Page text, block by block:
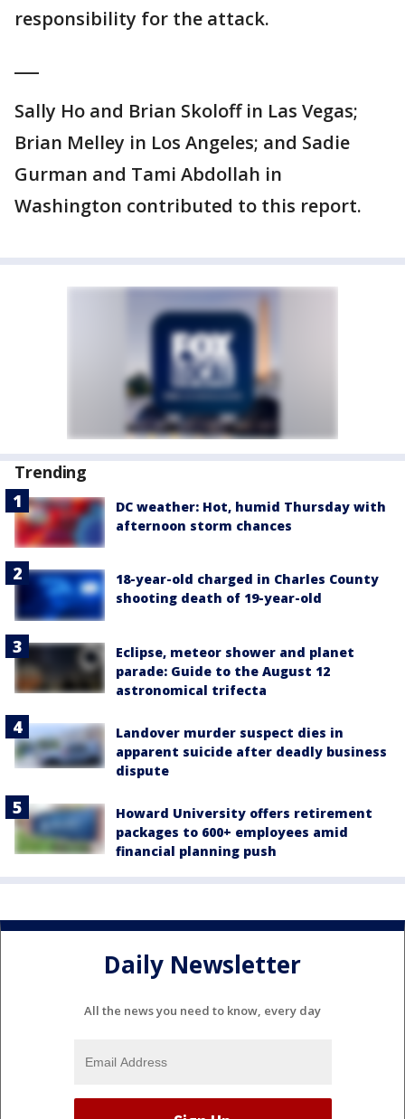
responsibility for the attack.
Sally Ho and Brian Skoloff in Las Vegas;
Brian Melley in Los Angeles; and Sadie
Gurman and Tami Abdollah in
Washington contributed to this report.
Trending
DC weather: Hot, humid Thursday with
afternoon storm chances
18-year-old charged in Charles County
shooting death of 19-year-old
Eclipse, meteor shower and planet
parade: Guide to the August 12
astronomical trifecta
Landover murder suspect dies in
apparent suicide after deadly business
dispute
Howard University offers retirement
packages to 600+ employees amid
financial planning push
Daily Newsletter
All the news you need to know, every day